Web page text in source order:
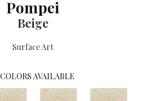
Pompei
Beige
Surface Art
COLORS AVAILABLE